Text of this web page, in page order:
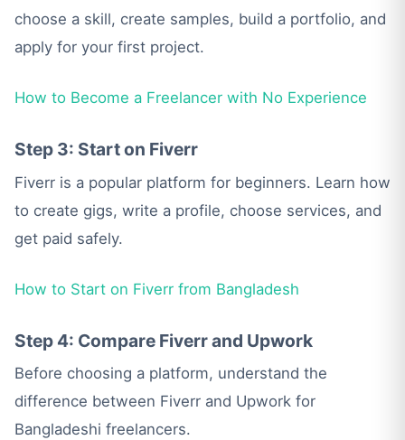
choose a skill, create samples, build a portfolio, and
apply for your first project.
How to Become a Freelancer with No Experience
Step 3: Start on Fiverr
Fiverr is a popular platform for beginners. Learn how
to create gigs, write a profile, choose services, and
get paid safely.
How to Start on Fiverr from Bangladesh
Step 4: Compare Fiverr and Upwork
Before choosing a platform, understand the
difference between Fiverr and Upwork for
Bangladeshi freelancers.